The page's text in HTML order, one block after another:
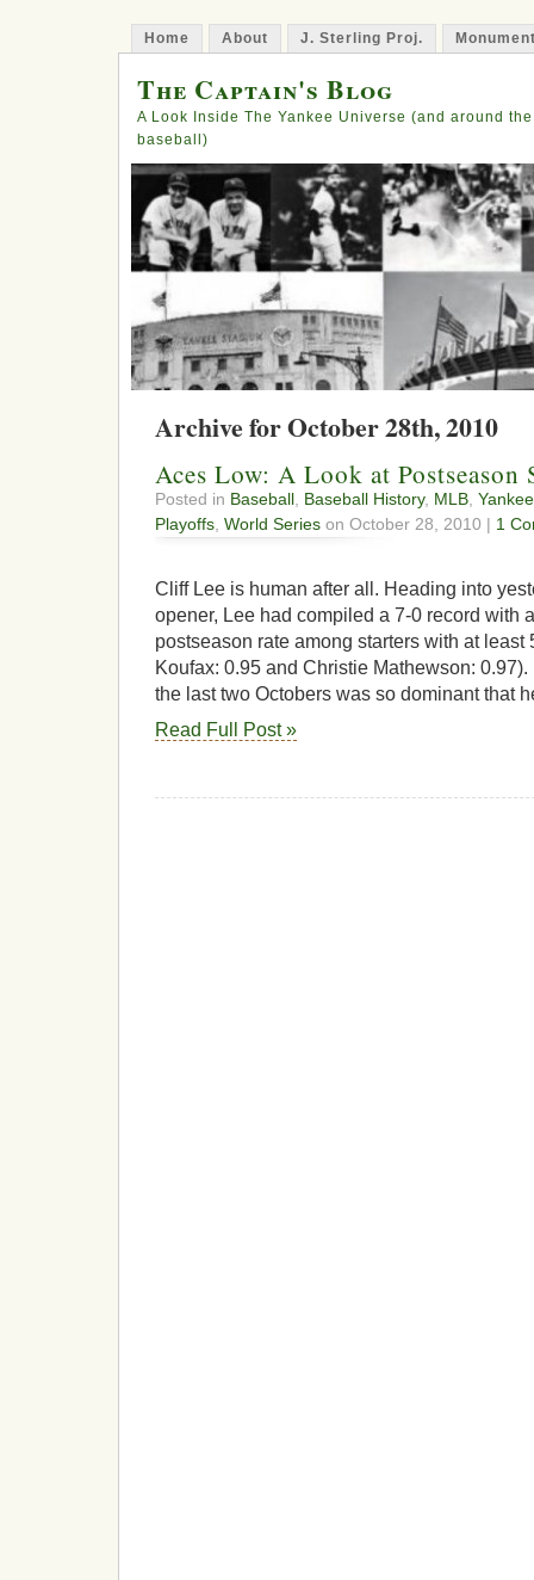
Home About J. Sterling Proj.
The Captain's Blog
A Look Inside The Yankee Universe (and around
baseball)
Archive for October 28th, 2010
Aces Low: A Look at Postseason
Posted in Baseball Baseball History, MLB
Playoffs World Series on October 28, 2010 | 1
Cliff Lee is human after all. Heading into
opener, Lee had compiled a 7-0 record with
postseason rate among starters with at least
Koufax: 0.95 and Christie Mathewson: 0.97).
the last two Octobers was so dominant that
Read Full Post »